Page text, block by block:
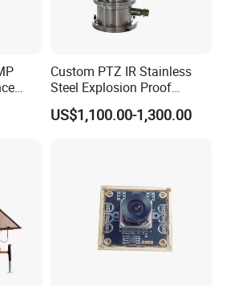
Custom PTZ IR Stainless
Steel Explosion Proof
Security CCTV Camera
US$1,100.00-1,300.00